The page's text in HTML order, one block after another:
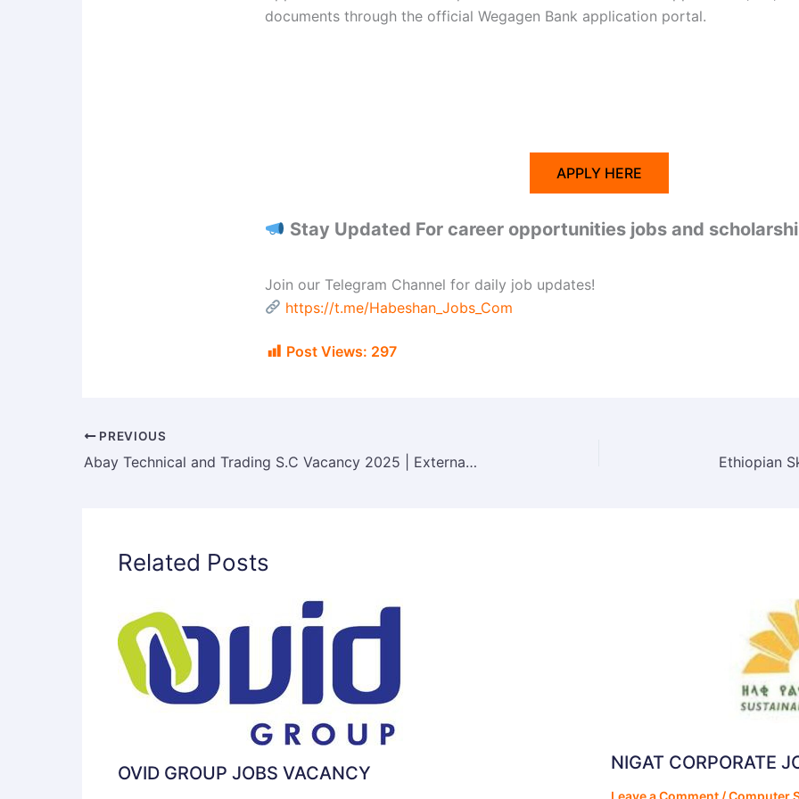
documents through the official Wegagen Bank application portal.
APPLY HERE
Stay Updated For career opportunities jobs and
Join our Telegram Channel for daily job updates!
https://t.me/Habeshan_Jobs_Com
Post Views: 297
PREVIOUS
Abay Technical and Trading S.C Vacancy 2025 | External Vacancy Announcement
Related Posts
OVID GROUP JOBS VACANCY NIGAT CORPORATE